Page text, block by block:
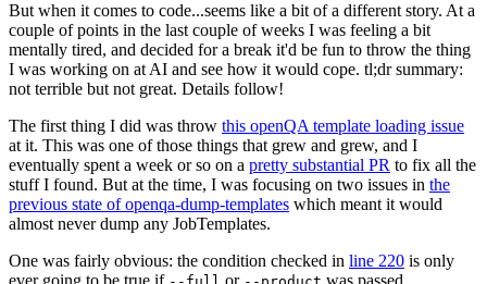
But when it comes to code...seems like a bit of a different story. At a
couple of points in the last couple of weeks I was feeling a bit
mentally tired, and decided for a break it'd be fun to throw the thing
I was working on at AI and see how it would cope. tl;dr summary:
not terrible but not great. Details follow!
The first thing I did was throw this openQA template loading issue
at it. This was one of those things that grew and grew, and I
eventually spent a week or so on a pretty substantial PR to fix all the
stuff I found. But at the time, I was focusing on two issues in the
previous state of openqa-dump-templates which meant it would
almost never dump any JobTemplates.
One was fairly obvious: the condition checked in line 220 is only
ever going to be true if
or was passed.